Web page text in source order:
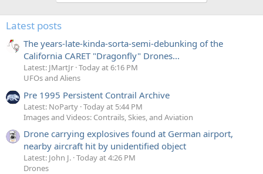
Latest posts
The years-late-kinda-sorta-semi-debunking of the
California CARET "Dragonfly" Drones...
Latest: JMartJr Today at 6:16 PM
UFOs and Aliens
Pre 1995 Persistent Contrail Archive
Latest: NoParty Today at 5:44 PM
Images and Videos: Contrails, Skies, and Aviation
Drone carrying explosives found at German airport,
nearby aircraft hit by unidentified object
Latest: John J. Today at 4:26 PM
Drones